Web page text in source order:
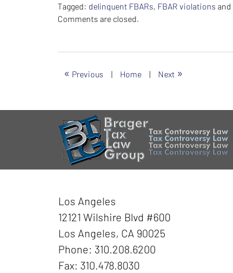
Tagged: delinquent FBARs, FBAR violations and
Updated:
2024
Comments are closed.
« Previous | Home | Next »
Los Angeles
12121 Wilshire Blvd #600
Los Angeles, CA 90025
Phone: 310.208.6200
Fax: 310.478.8030